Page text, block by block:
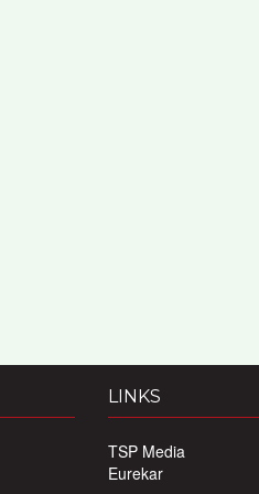
LINKS
TSP Media
Eurekar